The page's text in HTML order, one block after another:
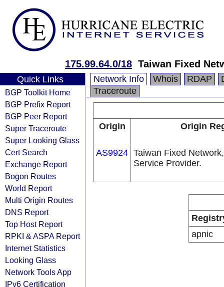
175.99.64.0/18 Taiwan Fixed
Quick Links
BGP Toolkit Home
BGP Prefix Report
BGP Peer Report
Super Traceroute
Super Looking Glass
Cert Search
Exchange Report
Bogon Routes
World Report
Multi Origin Routes
DNS Report
Top Host Report
RPKI & ASPA Report
Internet Statistics
Looking Glass
Network Tools App
IPv6 Certification
Network Info Whois RDAP
Traceroute
Origin Origin
AS9924 Taiwan Fixed
Service Provider.
apnic